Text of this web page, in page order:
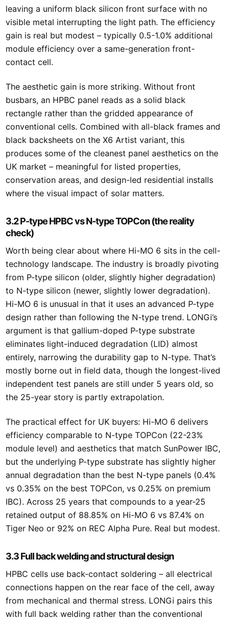
leaving a uniform black silicon front surface with no
visible metal interrupting the light path. The efficiency
gain is real but modest – typically 0.5-1.0% additional
module efficiency over a same-generation front-
contact cell.
The aesthetic gain is more striking. Without front
busbars, an HPBC panel reads as a solid black
rectangle rather than the gridded appearance of
conventional cells. Combined with all-black frames and
black backsheets on the X6 Artist variant, this
produces some of the cleanest panel aesthetics on the
UK market – meaningful for listed properties,
conservation areas, and design-led residential installs
where the visual impact of solar matters.
3.2 P-type HPBC vs N-type TOPCon (the reality
check)
Worth being clear about where Hi-MO 6 sits in the cell-
technology landscape. The industry is broadly pivoting
from P-type silicon (older, slightly higher degradation)
to N-type silicon (newer, slightly lower degradation).
Hi-MO 6 is unusual in that it uses an advanced P-type
design rather than following the N-type trend. LONGi’s
argument is that gallium-doped P-type substrate
eliminates light-induced degradation (LID) almost
entirely, narrowing the durability gap to N-type. That’s
mostly borne out in field data, though the longest-lived
independent test panels are still under 5 years old, so
the 25-year story is partly extrapolation.
The practical effect for UK buyers: Hi-MO 6 delivers
efficiency comparable to N-type TOPCon (22-23%
module level) and aesthetics that match SunPower IBC,
but the underlying P-type substrate has slightly higher
annual degradation than the best N-type panels (0.4%
vs 0.35% on the best TOPCon, vs 0.25% on premium
IBC). Across 25 years that compounds to a year-25
retained output of 88.85% on Hi-MO 6 vs 87.4% on
Tiger Neo or 92% on REC Alpha Pure. Real but modest.
3.3 Full back welding and structural design
HPBC cells use back-contact soldering – all electrical
connections happen on the rear face of the cell, away
from mechanical and thermal stress. LONGi pairs this
with full back welding rather than the conventional